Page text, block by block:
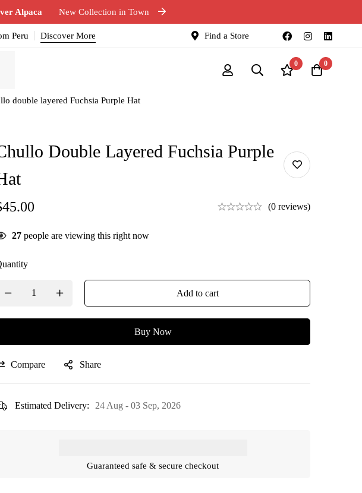
Alpaca New Collection in Town
Peru Discover More Find a Store
0 0
double layered Fuchsia Purple Hat
Double Layered Fuchsia Purple
45.00 (0 reviews)
27 people are viewing this right now
Add to cart
Buy Now
Compare Share
Estimated Delivery: 24 Aug - 03 Sep, 2026
Guaranteed safe & secure checkout